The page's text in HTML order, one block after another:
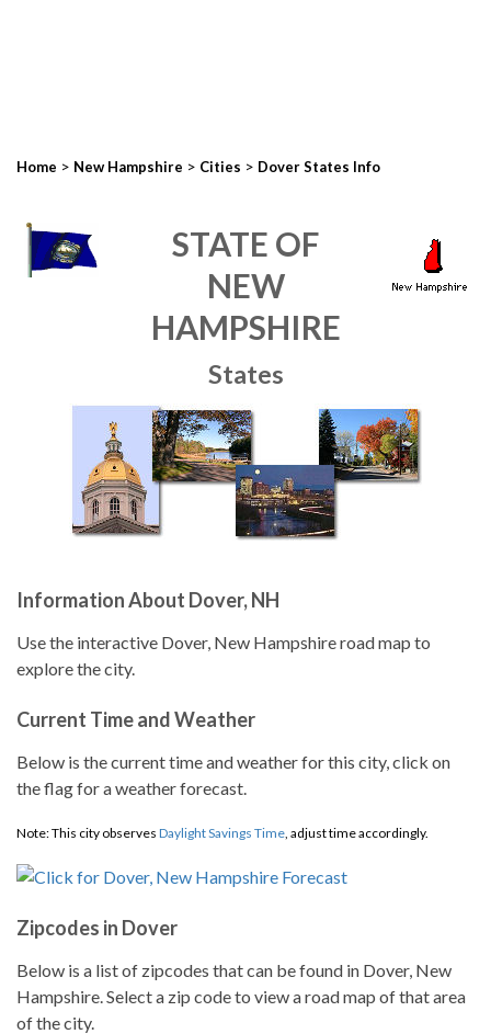
Home > New Hampshire > Cities > Dover States Info
STATE OF
NEW
HAMPSHIRE
States
Information About Dover, NH
Use the interactive Dover, New Hampshire road map to
explore the city.
Current Time and Weather
Below is the current time and weather for this city, click on
the flag for a weather forecast.
Note: This city observes Daylight Savings Time, adjust time accordingly.
Zipcodes in Dover
Below is a list of zipcodes that can be found in Dover, New
Hampshire. Select a zip code to view a road map of that area
of the city.